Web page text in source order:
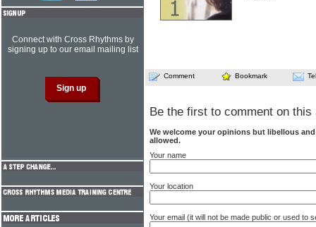
Comment Bookmark
Be the first to comment on this
We welcome your opinions but libellous
allowed.
Your name
Your location
Your email (it will not be made public or used to
Connect with Cross Rhythms by
signing up to our email mailing list